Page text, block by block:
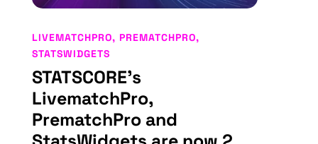
STATSCORE’s
LivematchPro,
PrematchPro and
LIVEMATCHPRO, PREMATCHPRO,
STATSWIDGETS